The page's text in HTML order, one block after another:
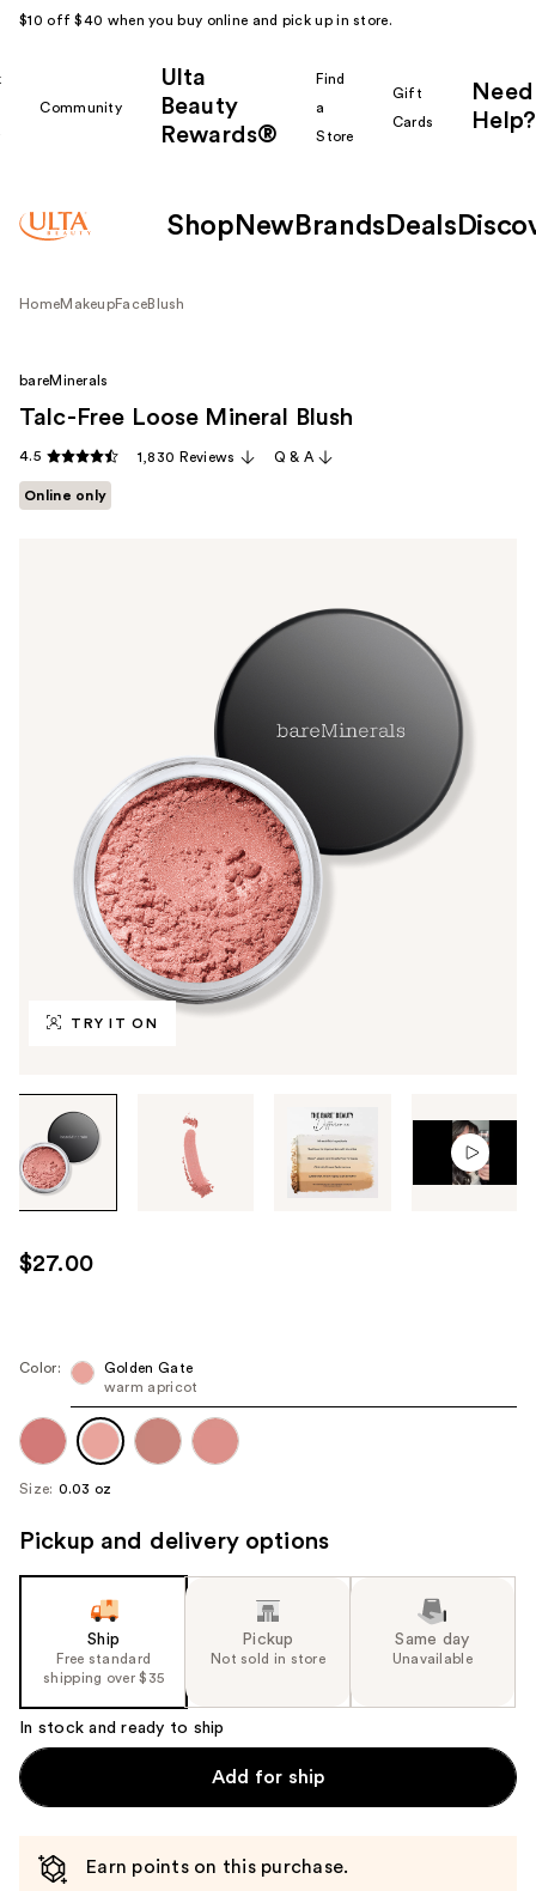
$10 off $40 when you buy online and pick up in store.
Community
Ulta
Beauty
Rewards®
Find
a
Store
Gift
Cards
Need
Help?
Shop New Brands Deals
HomeMakeupFaceBlush
TRY IT ON
through
the
images
use
the
next
navigate
each
image
bareMinerals
Talc-Free Loose Mineral Blush
4.5 1,830 Reviews Q & A
Online only
$27.00
Color:
Golden Gate
warm apricot
Size: 0.03 oz
Pickup and delivery options
Ship
Free standard
shipping over $35
Pickup
Not sold in store
Same day
Unavailable
In stock and ready to ship
Add for ship
Earn points on this purchase.